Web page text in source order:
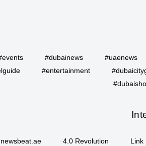
#dubainews
#uaenews
#entertainment
newsbeat.ae 4.0 Revolution
Link